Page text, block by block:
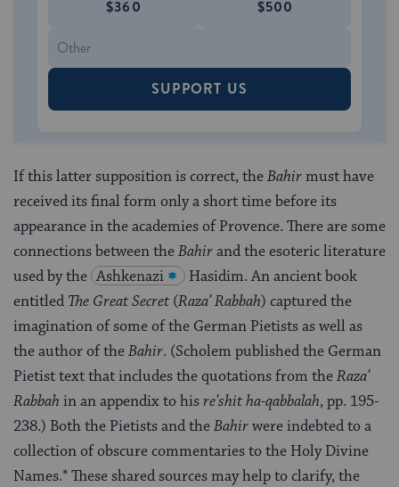
$360 $500
SUPPORT US
If this latter supposition is correct, theBahirmust have
received its final form only a short time before its
appearance in the academies of Provence. There are some
connections between theBahirand the esoteric literature
used by the Ashkenazi
Hasidim. An ancient book
entitled The Great Secret (Raza’ Rabbah) captured the
imagination of some of the German Pietists as well as
the author of theBahir. (Scholem published the German
Pietist text that includes the quotations from theRaza’
Rabbah in an appendix to hisre’shit ha-qabbalah, pp. 195-
238.) Both the Pietists and theBahirwere indebted to a
collection of obscure commentaries to the Holy Divine
Names.* These shared sources may help to clarify, the